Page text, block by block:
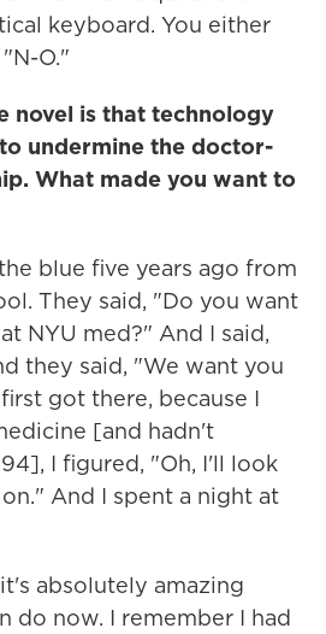
keyboard. You either
O."
novel is that technology
undermine the doctor-
What made you want to
blue five years ago from
They said, "Do you want
NYU med?" And I said,
they said, "We want you
got there, because I
[and hadn't
I figured, "Oh, I'll look
And I spent a night at
absolutely amazing
do now. I remember I had